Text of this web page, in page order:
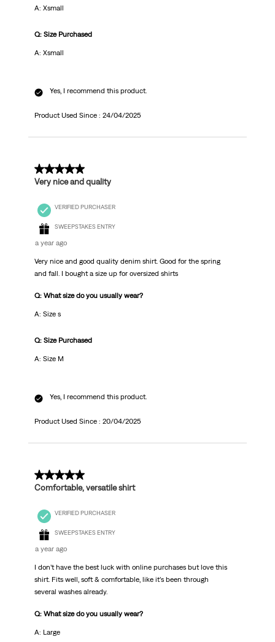
A: Xsmall
Q: Size Purchased
A: Xsmall
Yes, I recommend this product.
Product Used Since : 24/04/2025
5 out of 5 stars.
Very nice and quality
VERIFIED PURCHASER
SWEEPSTAKES ENTRY
a year ago
Very nice and good quality denim shirt. Good for the spring
and fall. I bought a size up for oversized shirts
Q: What size do you usually wear?
A: Size s
Q: Size Purchased
A: Size M
Yes, I recommend this product.
Product Used Since : 20/04/2025
5 out of 5 stars.
Comfortable, versatile shirt
VERIFIED PURCHASER
SWEEPSTAKES ENTRY
a year ago
I don’t have the best luck with online purchases but love this
shirt. Fits well, soft & comfortable, like it’s been through
several washes already.
Q: What size do you usually wear?
A: Large